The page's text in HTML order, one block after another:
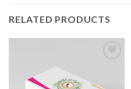
RELATED PRODUCTS